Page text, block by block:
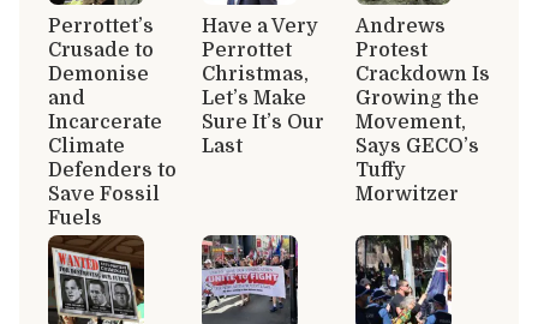
Perrottet’s
Crusade to
Demonise
and
Incarcerate
Climate
Defenders to
Save Fossil
Fuels
Have a Very
Perrottet
Christmas,
Let’s Make
Sure It’s Our
Last
Andrews
Protest
Crackdown Is
Growing the
Movement,
Says GECO’s
Tuffy
Morwitzer